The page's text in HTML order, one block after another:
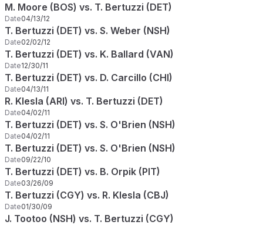
M. Moore (BOS) vs. T. Bertuzzi (DET)
Date04/13/12
T. Bertuzzi (DET) vs. S. Weber (NSH)
Date02/02/12
T. Bertuzzi (DET) vs. K. Ballard (VAN)
Date12/30/11
T. Bertuzzi (DET) vs. D. Carcillo (CHI)
Date04/13/11
R. Klesla (ARI) vs. T. Bertuzzi (DET)
Date04/02/11
T. Bertuzzi (DET) vs. S. O'Brien (NSH)
Date04/02/11
T. Bertuzzi (DET) vs. S. O'Brien (NSH)
Date09/22/10
T. Bertuzzi (DET) vs. B. Orpik (PIT)
Date03/26/09
T. Bertuzzi (CGY) vs. R. Klesla (CBJ)
Date01/30/09
J. Tootoo (NSH) vs. T. Bertuzzi (CGY)